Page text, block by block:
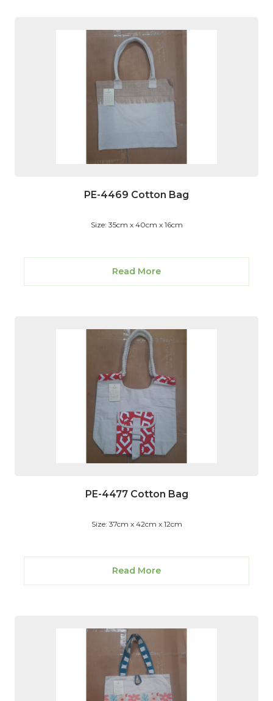
PE-4469 Cotton Bag
Size: 35cm x 40cm x 16cm
Read More
PE-4477 Cotton Bag
Size: 37cm x 42cm x 12cm
Read More